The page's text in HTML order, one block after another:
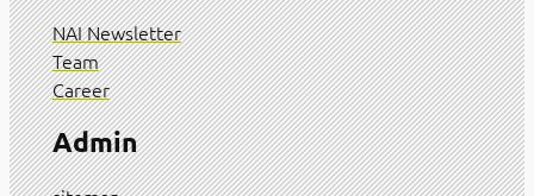
NAI Newsletter
Team
Career
Admin